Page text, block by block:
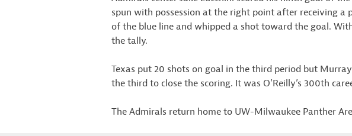
spun with possession at the right point after receiving a
of the blue line and whipped a shot toward the goal.
the tally.
Texas put 20 shots on goal in the third period but
the third to close the scoring. It was O’Reilly’s 300th
The Admirals return home to UW-Milwaukee Panther